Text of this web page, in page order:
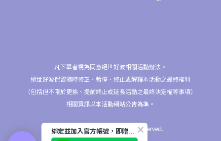
凡下單者視為同意絕世好波相關活動辦法。
絕世好波保留隨時修正、暫停、終止或解釋本活動之最終權利
（包括但不限於更換、提前終止或延長活動之最終決定權等事項）
相關資訊以本活動網站公告為準。
2026 © nu9/NuBra All Rights Reserved.
綁定並加入官方帳號，即贈$50購物金